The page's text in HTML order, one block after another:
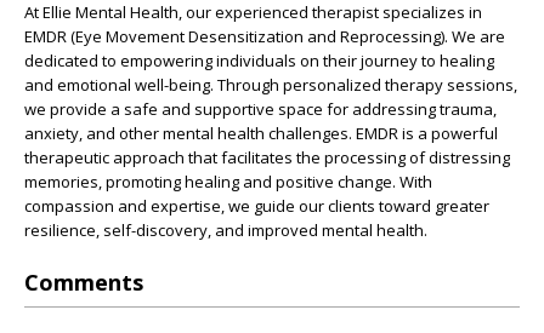
At Ellie Mental Health, our experienced therapist specializes in
EMDR (Eye Movement Desensitization and Reprocessing). We are
dedicated to empowering individuals on their journey to healing
and emotional well-being. Through personalized therapy sessions,
we provide a safe and supportive space for addressing trauma,
anxiety, and other mental health challenges. EMDR is a powerful
therapeutic approach that facilitates the processing of distressing
memories, promoting healing and positive change. With
compassion and expertise, we guide our clients toward greater
resilience, self-discovery, and improved mental health.
Comments